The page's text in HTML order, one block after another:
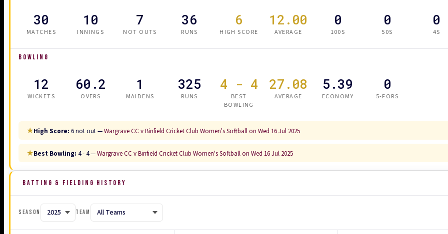
30
MATCHES
10
INNINGS
7
NOT OUTS
36
RUNS
6
HIGH SCORE
12.00
AVERAGE
0
100S
0
50S
0
4S
BOWLING
12
WICKETS
60.2
OVERS
1
MAIDENS
325
RUNS
4 - 4
BEST
BOWLING
27.08
AVERAGE
5.39
ECONOMY
0
5-FORS
★High Score: 6 not out —Wargrave CC v Binfield Cricket Club Women's Softball on Wed 16 Jul 2025
★Best Bowling: 4 - 4 —Wargrave CC v Binfield Cricket Club Women's Softball on Wed 16 Jul 2025
BATTING & FIELDING HISTORY
SEASON TEAM